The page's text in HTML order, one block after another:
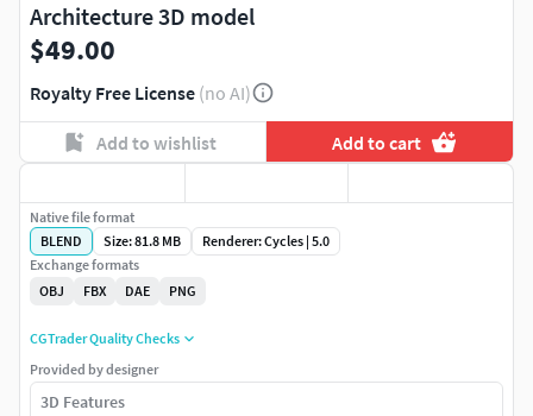
Architecture 3D model
$49.00
Royalty Free License (no AI)
Add to wishlist Add to cart
Native file format
BLEND
Size: 81.8 MB
Renderer: Cycles | 5.0
Exchange formats
OBJ
FBX DAE PNG
CGTrader Quality Checks
Provided by designer
3D Features